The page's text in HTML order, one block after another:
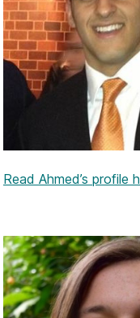
Read Ahmed’s profile